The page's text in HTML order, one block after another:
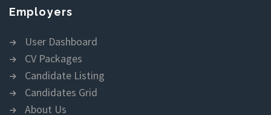
Employers
User Dashboard
CV Packages
Candidate Listing
Candidates Grid
About Us